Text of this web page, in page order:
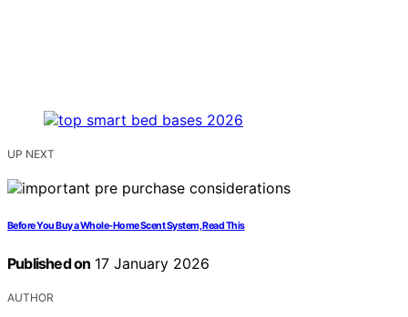
UP NEXT
Before You Buy a Whole‑Home Scent System, Read This
Published on 17 January 2026
AUTHOR